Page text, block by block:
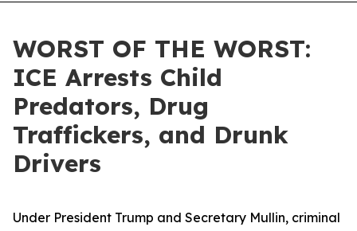
WORST OF THE WORST:
ICE Arrests Child
Predators, Drug
Traffickers, and Drunk
Drivers
Under President Trump and Secretary Mullin, criminal